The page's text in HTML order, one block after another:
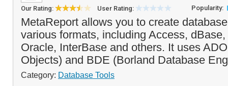
Our Rating: User Rating: Popularity:
MetaReport allows you to create
various formats, including Access,
Oracle, InterBase and others. It uses
Objects) and BDE (Borland Database
Category: Database Tools